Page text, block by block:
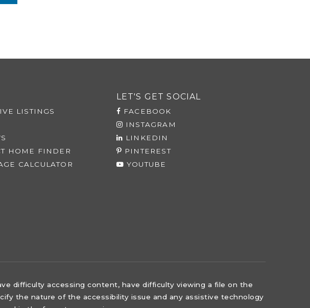
LISTINGS
HOME FINDER
CALCULATOR
LET'S GET SOCIAL
FACEBOOK
INSTAGRAM
LINKEDIN
PINTEREST
YOUTUBE
difficulty accessing content, have difficulty viewing a file on the
the nature of the accessibility issue and any assistive technology